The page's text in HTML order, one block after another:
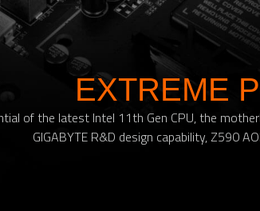
EXTREME
of the latest Intel 11th Gen CPU, the
GIGABYTE R&D design capability, Z590